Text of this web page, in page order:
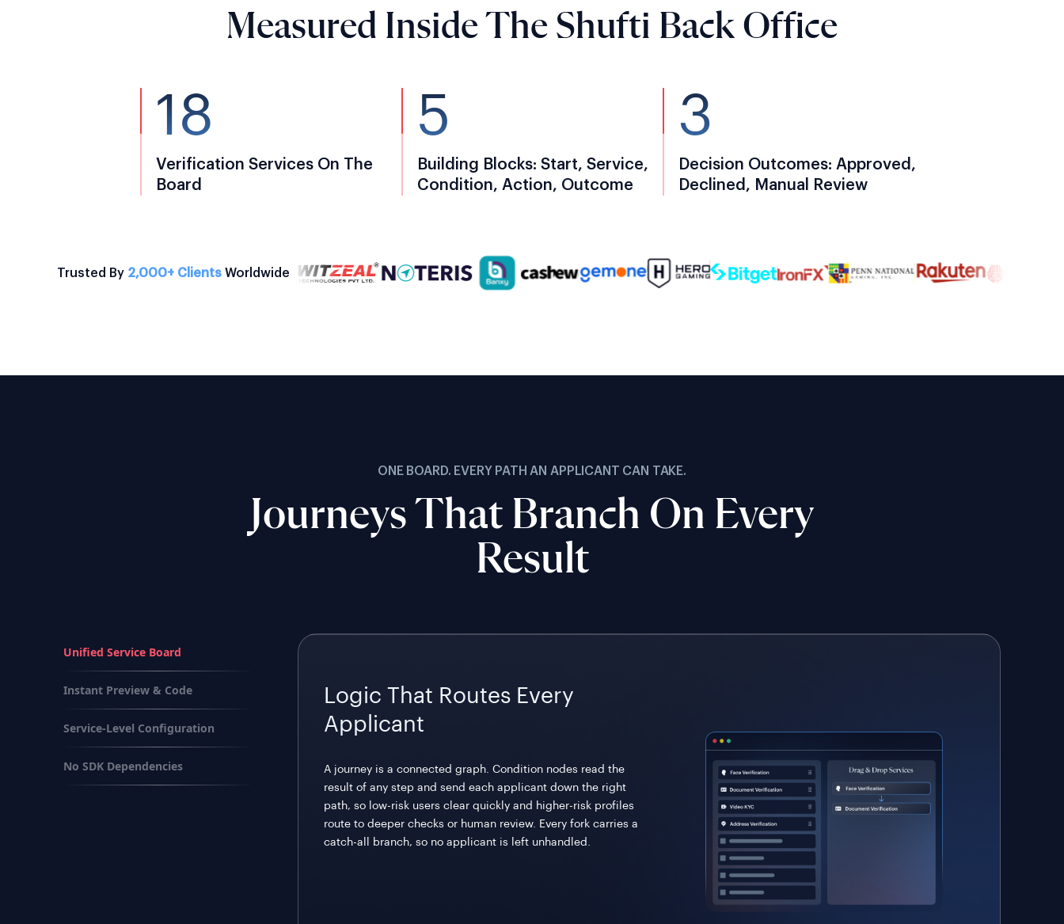
Measured Inside The Shufti Back Office
18
Verification Services On The
Board
5
Building Blocks: Start, Service,
Condition, Action, Outcome
3
Decision Outcomes: Approved,
Declined, Manual Review
Trusted By 2,000+ Clients Worldwide
ONE BOARD. EVERY PATH AN APPLICANT CAN TAKE.
Journeys That Branch On Every
Result
Unified Service Board
Instant Preview & Code
Service-Level Configuration
No SDK Dependencies
Logic That Routes Every
Applicant
A journey is a connected graph. Condition nodes read the
result of any step and send each applicant down the right
path, so low-risk users clear quickly and higher-risk profiles
route to deeper checks or human review. Every fork carries a
catch-all branch, so no applicant is left unhandled.